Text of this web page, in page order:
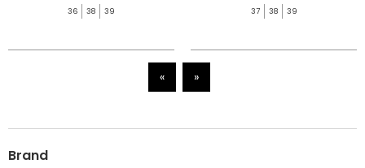
36 38 39 37 38 39
« »
Brand